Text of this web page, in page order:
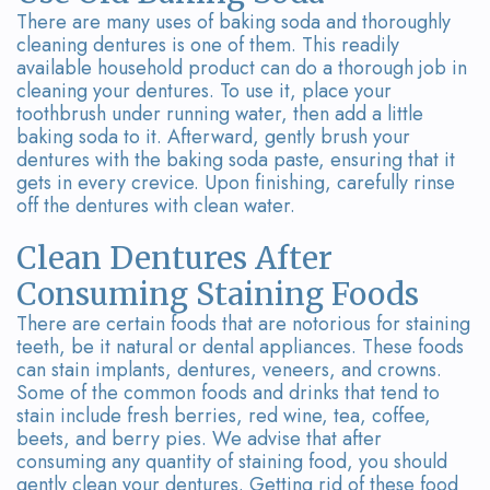
There are many uses of baking soda and thoroughly
cleaning dentures is one of them. This readily
available household product can do a thorough job in
cleaning your dentures. To use it, place your
toothbrush under running water, then add a little
baking soda to it. Afterward, gently brush your
dentures with the baking soda paste, ensuring that it
gets in every crevice. Upon finishing, carefully rinse
off the dentures with clean water.
Clean Dentures After
Consuming Staining Foods
There are certain foods that are notorious for staining
teeth, be it natural or dental appliances. These foods
can stain implants, dentures, veneers, and crowns.
Some of the common foods and drinks that tend to
stain include fresh berries, red wine, tea, coffee,
beets, and berry pies. We advise that after
consuming any quantity of staining food, you should